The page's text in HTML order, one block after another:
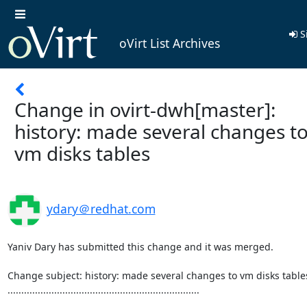
oVirt List Archives
Change in ovirt-dwh[master]:
history: made several changes
vm disks tables
ydary＠redhat.com
Yaniv Dary has submitted this change and it was merged.
Change subject: history: made several changes to vm disks
......................................................................